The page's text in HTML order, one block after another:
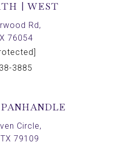
| WEST
Rd,
76054
3885
Circle,
79109